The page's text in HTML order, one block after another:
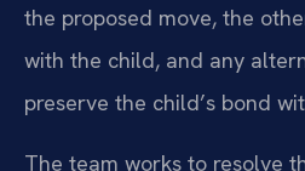
the proposed move, the
with the child, and any
preserve the child’s bond
The team works to resolve